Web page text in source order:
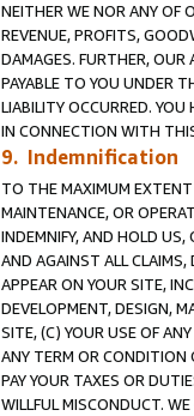
NEITHER WE NOR ANY OF
REVENUE, PROFITS,
DAMAGES. FURTHER, OUR
PAYABLE TO YOU UNDER
LIABILITY OCCURRED. YOU
IN CONNECTION WITH
9. Indemnification
TO THE MAXIMUM EXTENT
MAINTENANCE, OR
INDEMNIFY, AND HOLD US,
AND AGAINST ALL CLAIMS,
APPEAR ON YOUR SITE,
DEVELOPMENT, DESIGN,
SITE, (C) YOUR USE OF
ANY TERM OR CONDITION
PAY YOUR TAXES OR
WILLFUL MISCONDUCT.